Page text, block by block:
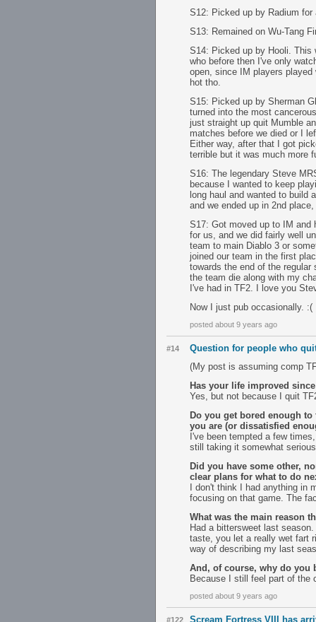
S12: Picked up by Radium
S13: Remained on Wu-Tang
S14: Picked up by Hooli. This
who before then I've only
open, since IM players
hot tho.
S15: Picked up by Sherman
turned into the most
just straight up quit Mumble
matches before we died or I
Either way, after that I got
terrible but it was much more
S16: The legendary Steve
because I wanted to keep
long haul and wanted to
and we ended up in 2nd
S17: Got moved up to IM and
for us, and we did fairly well
team to main Diablo 3 or
joined our team in the first
towards the end of the
the team die along with my
I've had in TF2. I love you
Now I just pub occasionally. :(
posted about 9 years ago
#14
Question for people who
(My post is assuming comp
Has your life improved
Yes, but not because I quit
Do you get bored enough
you are (or dissatisfied
I've been tempted a few
still taking it somewhat
Did you have some other,
clear plans for what to do
I don't think I had anything in
focusing on that game. The
What was the main reason
Had a bittersweet last
taste, you let a really wet fart
way of describing my last
And, of course, why do you
Because I still feel part of the
posted about 9 years ago
#122 Scream Fortress VIII has